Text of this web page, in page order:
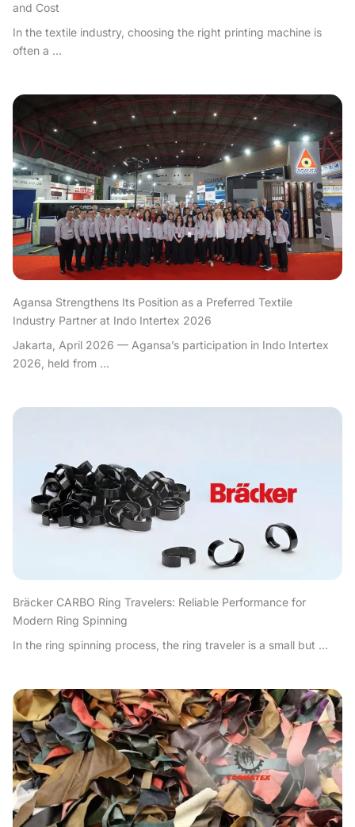
and Cost
In the textile industry, choosing the right printing machine is
often a ...
Agansa Strengthens Its Position as a Preferred Textile
Industry Partner at Indo Intertex 2026
Jakarta, April 2026 — Agansa’s participation in Indo Intertex
2026, held from ...
Bräcker CARBO Ring Travelers: Reliable Performance for
Modern Ring Spinning
In the ring spinning process, the ring traveler is a small but ...